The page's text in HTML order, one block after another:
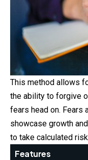
This method allows
the ability to forgive
fears head on. Fears
showcase growth
to take calculated
Features